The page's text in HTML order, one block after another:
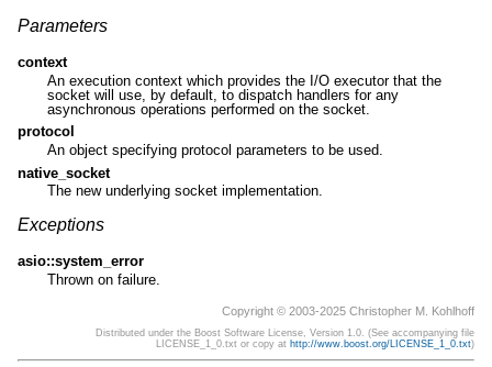
Parameters
context
An execution context which provides the I/O executor that the
socket will use, by default, to dispatch handlers for any
asynchronous operations performed on the socket.
protocol
An object specifying protocol parameters to be used.
native_socket
The new underlying socket implementation.
Exceptions
asio::system_error
Thrown on failure.
Copyright © 2003-2025 Christopher M. Kohlhoff
Distributed under the Boost Software License, Version 1.0. (See accompanying file
LICENSE_1_0.txt or copy at http://www.boost.org/LICENSE_1_0.txt)